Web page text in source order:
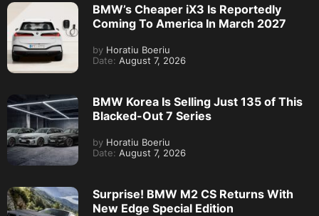
BMW’s Cheaper iX3 Is Reportedly
Coming To America In March 2027
by Horatiu Boeriu
Date: August 7, 2026
BMW Korea Is Selling Just 135 of This
Blacked-Out 7 Series
by Horatiu Boeriu
Date: August 7, 2026
Surprise! BMW M2 CS Returns With
New Edge Special Edition